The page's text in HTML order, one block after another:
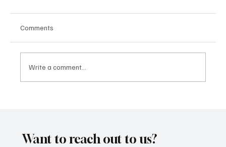
Comments
Write a comment...
Want to reach out to us?